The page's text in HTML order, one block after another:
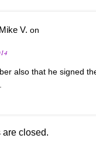
Mike V. on
also that he signed
are closed.